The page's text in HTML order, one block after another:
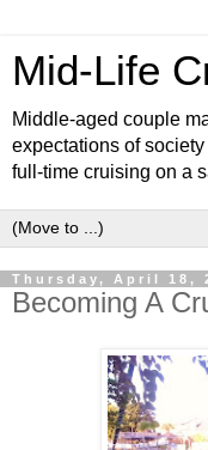
Mid-Life
Middle-aged couple
expectations of
full-time cruising on a
Thursday, April 18,
Becoming A